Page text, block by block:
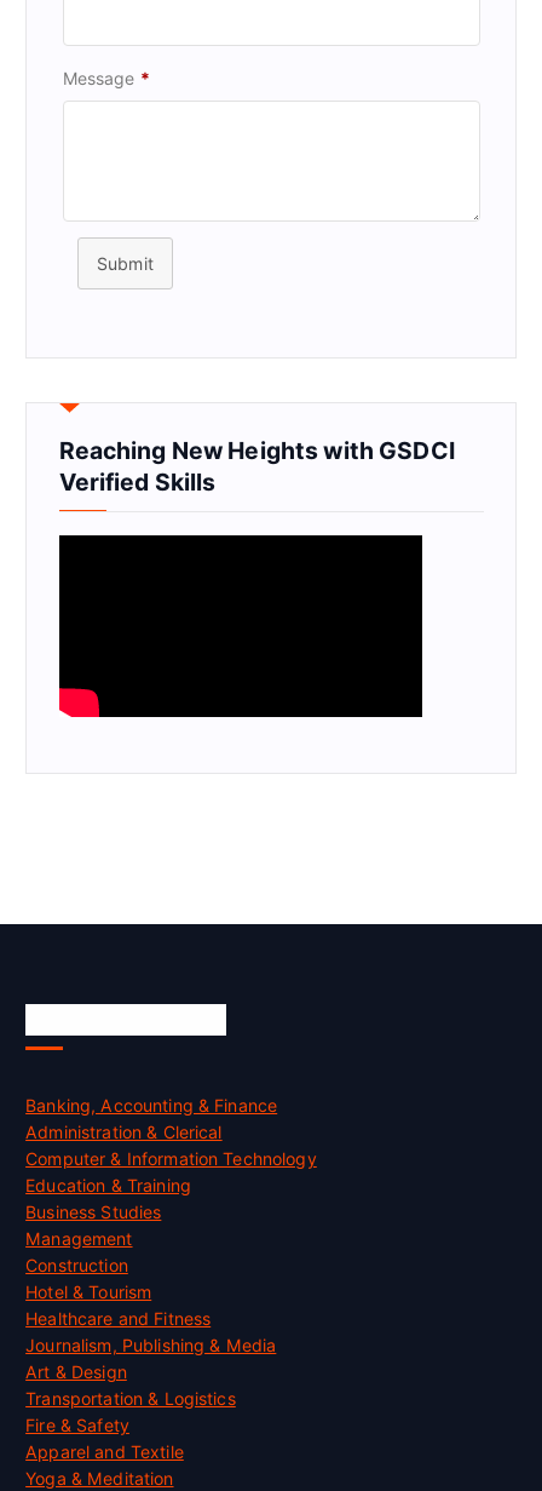
Message *
Submit
Reaching New Heights with GSDCI
Verified Skills
Banking, Accounting & Finance
Administration & Clerical
Computer & Information Technology
Education & Training
Business Studies
Management
Construction
Hotel & Tourism
Healthcare and Fitness
Journalism, Publishing & Media
Art & Design
Transportation & Logistics
Fire & Safety
Apparel and Textile
Yoga & Meditation